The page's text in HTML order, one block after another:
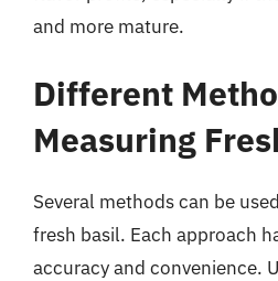
and more mature.
Different
Measuring
Several methods can be
fresh basil. Each approach
accuracy and convenience.